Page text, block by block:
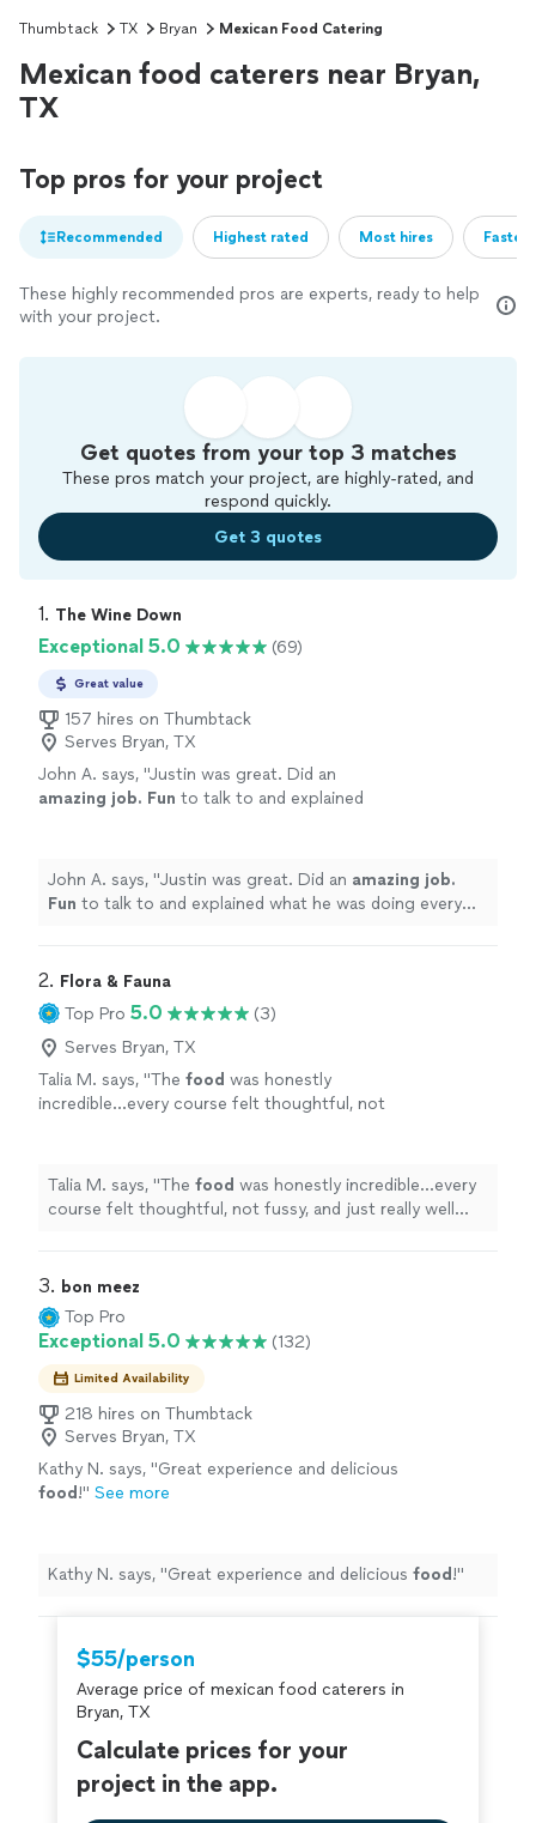
Thumbtack TX Bryan Mexican Food Catering
Mexican food caterers near Bryan,
TX
Top pros for your project
Recommended Highest rated Most hires
These highly recommended pros are experts, ready to help
with your project.
Get quotes from your top 3 matches
These pros match your project, are highly-rated, and
respond quickly.
Get 3 quotes
1. The Wine Down
Exceptional 5.0 (69)
Great value
157 hires on Thumbtack
Serves Bryan, TX
John A. says, "Justin was great. Did an
amazing job. Fun to talk to and explained
John A. says, "Justin was great. Did an amazing job.
Fun to talk to and explained what he was doing every
2. Flora & Fauna
Top Pro 5.0
(3)
Serves Bryan, TX
Talia M. says, "The food was honestly
incredible...every course felt thoughtful, not
Talia M. says, "The food was honestly incredible...every
course felt thoughtful, not fussy, and just really well
3. bon meez
Top Pro
Exceptional 5.0 (132)
Limited Availability
218 hires on Thumbtack
Serves Bryan, TX
Kathy N. says, "Great experience and delicious
food !" See more
Kathy N. says, "Great experience and delicious food !"
$55/person
Average price of mexican food caterers in
Bryan, TX
Calculate prices for your
project in the app.